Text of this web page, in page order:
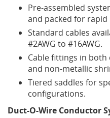
Pre-assembled
and packed for
Standard cables
#2AWG to #16AWG.
Cable fittings in
and non-metallic
Tiered saddles for
configurations.
Duct-O-Wire Conductor